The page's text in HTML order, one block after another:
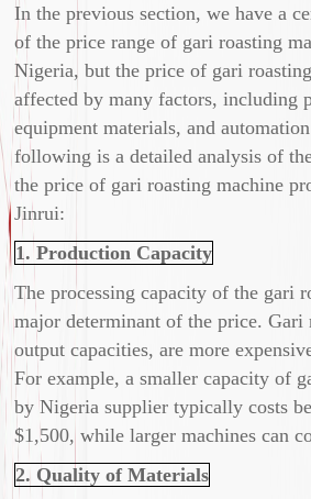
In the previous section, we have a
of the price range of gari roasting
Nigeria, but the price of gari
affected by many factors, including
equipment materials, and
following is a detailed analysis of
the price of gari roasting machine
Jinrui:
1. Production Capacity
The processing capacity of the gari
major determinant of the price. Gari
output capacities, are more
For example, a smaller capacity of
by Nigeria supplier typically costs
$1,500, while larger machines can
2. Quality of Materials